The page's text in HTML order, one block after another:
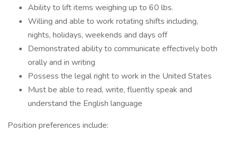
Ability to lift items weighing up to 60 lbs.
Willing and able to work rotating shifts including,
nights, holidays, weekends and days off
Demonstrated ability to communicate effectively both
orally and in writing
Possess the legal right to work in the United States
Must be able to read, write, fluently speak and
understand the English language
Position preferences include: